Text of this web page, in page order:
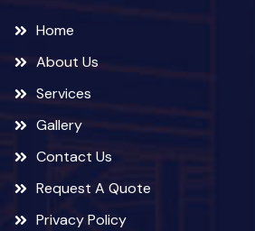
Home
About Us
Services
Gallery
Contact Us
Request A Quote
Privacy Policy